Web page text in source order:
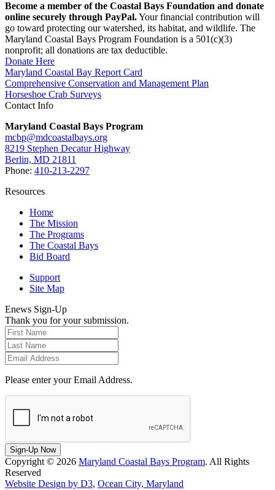
Become a member of the Coastal Bays Foundation and donate
online securely through PayPal.Your financial contribution will
go toward protecting our watershed, its habitat, and wildlife. The
Maryland Coastal Bays Program Foundation is a 501(c)(3)
nonprofit; all donations are tax deductible.
Donate Here
Maryland Coastal Bay Report Card
Comprehensive Conservation and Management Plan
Horseshoe Crab Surveys
Contact Info
Maryland Coastal Bays Program
mcbp@mdcoastalbays.org
8219 Stephen Decatur Highway
Berlin, MD 21811
Phone: 410-213-2297
Resources
Home
The Mission
The Programs
The Coastal Bays
Bid Board
Support
Site Map
Enews Sign-Up
Thank you for your submission.
Please enter your Email Address.
Sign-Up Now
Copyright © 2026 Maryland Coastal Bays Program. All Rights
Reserved
Website Design by D3, Ocean City, Maryland